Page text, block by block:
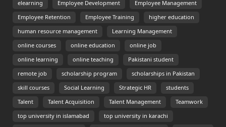
elearning Employee Development Employee Management
Employee Retention Employee Training higher education
human resource management Learning Management
online courses online education online job
online learning online teaching Pakistani student
remote job scholarship program scholarships in Pakistan
skill courses Social Learning Strategic HR students
Talent Talent Acquisition Talent Management Teamwork
top university in islamabad top university in karachi